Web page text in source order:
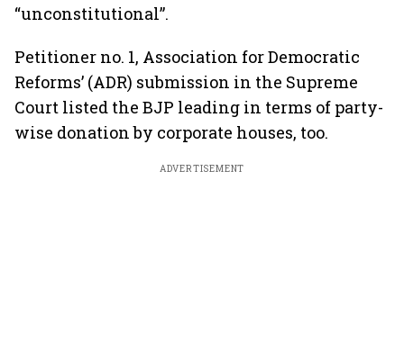
“unconstitutional”.
Petitioner no. 1, Association for Democratic
Reforms’ (ADR) submission in the Supreme
Court listed the BJP leading in terms of party-
wise donation by corporate houses, too.
ADVERTISEMENT